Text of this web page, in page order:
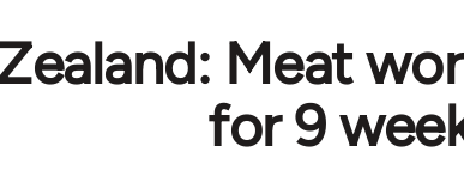
Meat
for 9